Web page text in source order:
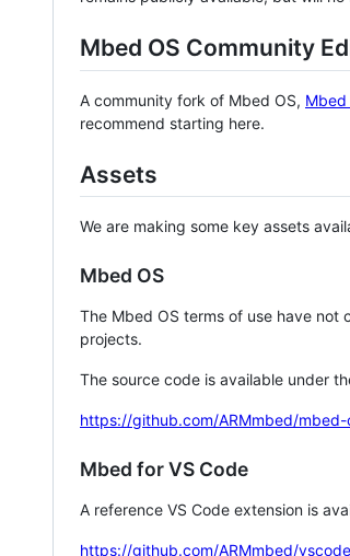
Mbed OS Community
A community fork of Mbed OS, Mbed
recommend starting here.
Assets
We are making some key assets
Mbed OS
The Mbed OS terms of use have not
projects.
The source code is available under
https://github.com/ARMmbed/mbed-
Mbed for VS Code
A reference VS Code extension is
https://github.com/ARMmbed/